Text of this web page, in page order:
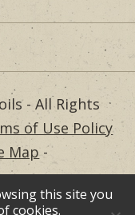
- All Rights
of Use Policy
Map -
Dealer Login
this site you
cookies.